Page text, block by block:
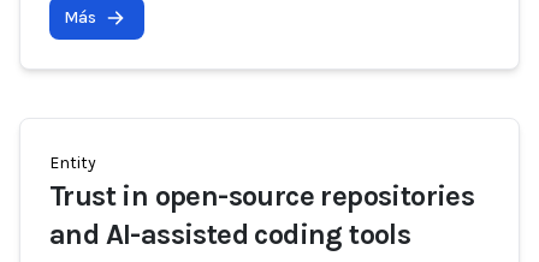
Más
Entity
Trust in open-source repositories
and AI-assisted coding tools